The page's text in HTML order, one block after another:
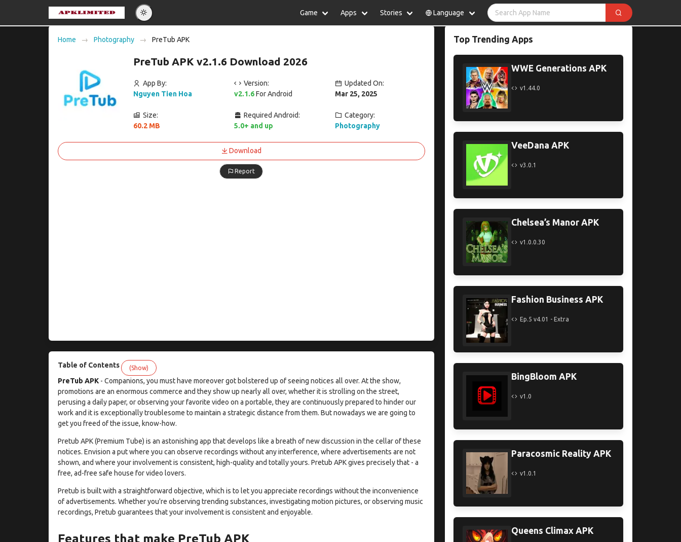
Game Apps Stories Language
Español Indonesia
Nederlands
Home Photography PreTub APK
PreTub APK v2.1.6 Download 2026
App By:
Nguyen Tien Hoa
Version:
v2.1.6For Android
Updated On:
Mar 25, 2025
Size:
60.2 MB
Required Android:
5.0+ and up
Category:
Photography
Download
Report
Table of Contents (Show)
PreTub APK - Companions, you must have moreover got bolstered up of seeing notices all over. At the show,
promotions are an enormous commerce and they show up nearly all over, whether it is strolling on the street,
perusing a daily paper, or observing your favorite video on a portable, they are continuously prepared to hinder our
work and it is exceptionally troublesome to maintain a strategic distance from them. But nowadays we are going to
get you freed of the issue, know-how.
Pretub APK (Premium Tube) is an astonishing app that develops like a breath of new discussion in the cellar of these
notices. Envision a put where you can observe recordings without any interference, where advertisements are not
shown, and where your involvement is consistent, high-quality and totally yours. Pretub APK gives precisely that - a
free, ad-free safe house for video lovers.
Pretub is built with a straightforward objective, which is to let you appreciate recordings without the inconvenience
of advertisements. Whether you're observing trending substances, investigating motion pictures, or observing music
recordings, Pretub guarantees that your involvement is consistent and enjoyable.
Features that make PreTub APK
Top Trending Apps
WWE Generations APK
v1.44.0
VeeDana APK
v3.0.1
Chelsea’s Manor APK
v1.0.0.30
Fashion Business APK
Ep.5 v4.01 - Extra
BingBloom APK
v1.0
Paracosmic Reality APK
v1.0.1
Queens Climax APK